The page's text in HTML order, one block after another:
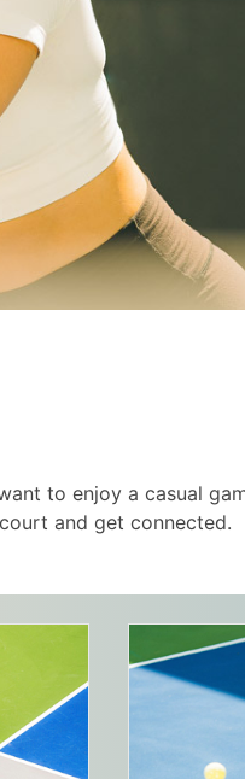
to enjoy a casual
and get connected.